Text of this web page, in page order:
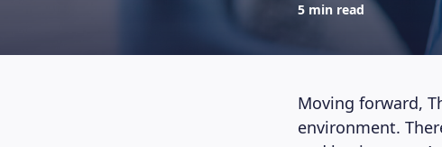
5 min read
Moving forward,
environment.